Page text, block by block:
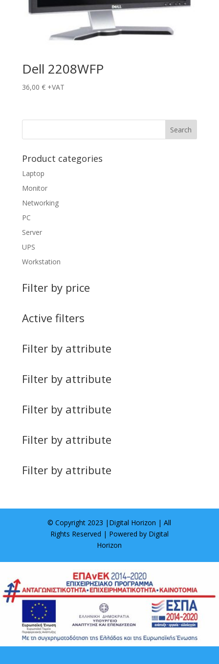
Dell 2208WFP
36,00 € +VAT
Product categories
Laptop
Monitor
Networking
PC
Server
UPS
Workstation
Filter by price
Active filters
Filter by attribute
Filter by attribute
Filter by attribute
Filter by attribute
Filter by attribute
© Copyright 2023 | Digital Horizon | All
Rights Reserved | Powered by Digital
Horizon